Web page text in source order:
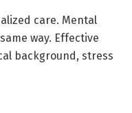
care. Mental
way. Effective
background, stress